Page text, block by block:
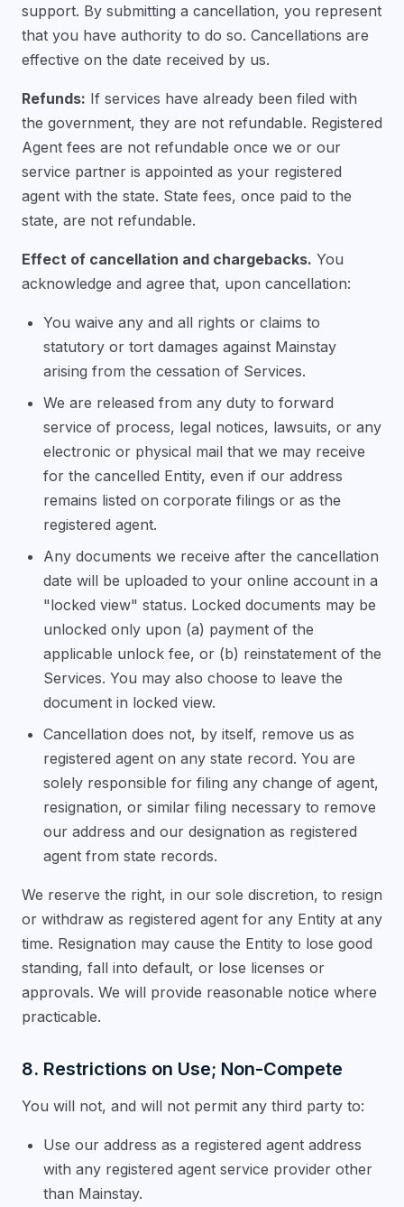
support. By submitting a cancellation, you represent
that you have authority to do so. Cancellations are
effective on the date received by us.
Refunds: If services have already been filed with
the government, they are not refundable. Registered
Agent fees are not refundable once we or our
service partner is appointed as your registered
agent with the state. State fees, once paid to the
state, are not refundable.
Effect of cancellation and chargebacks. You
acknowledge and agree that, upon cancellation:
You waive any and all rights or claims to
statutory or tort damages against Mainstay
arising from the cessation of Services.
We are released from any duty to forward
service of process, legal notices, lawsuits, or any
electronic or physical mail that we may receive
for the cancelled Entity, even if our address
remains listed on corporate filings or as the
registered agent.
Any documents we receive after the cancellation
date will be uploaded to your online account in a
"locked view" status. Locked documents may be
unlocked only upon (a) payment of the
applicable unlock fee, or (b) reinstatement of the
Services. You may also choose to leave the
document in locked view.
Cancellation does not, by itself, remove us as
registered agent on any state record. You are
solely responsible for filing any change of agent,
resignation, or similar filing necessary to remove
our address and our designation as registered
agent from state records.
We reserve the right, in our sole discretion, to resign
or withdraw as registered agent for any Entity at any
time. Resignation may cause the Entity to lose good
standing, fall into default, or lose licenses or
approvals. We will provide reasonable notice where
practicable.
8. Restrictions on Use; Non-Compete
You will not, and will not permit any third party to:
Use our address as a registered agent address
with any registered agent service provider other
than Mainstay.